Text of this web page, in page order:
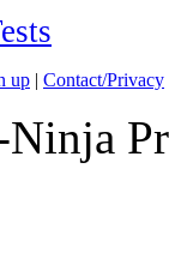
up | Contact/Privacy